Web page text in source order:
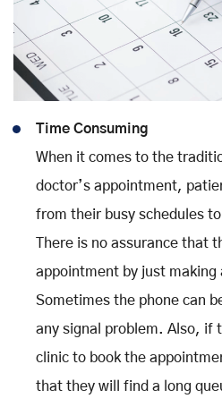
Time Consuming
When it comes to the
doctor’s appointment,
from their busy schedules
There is no assurance that
appointment by just making
Sometimes the phone can
any signal problem. Also, if
clinic to book the
that they will find a long